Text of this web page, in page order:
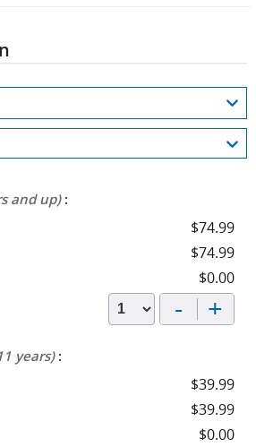
and up):
$74.99
$74.99
$0.00
- +
years):
$39.99
$39.99
$0.00